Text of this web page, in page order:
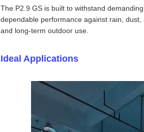
The P2.9 GS is built to withstand
dependable performance against rain,
and long-term outdoor use.
Ideal Applications